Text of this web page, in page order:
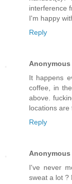
interference
I'm happy
Reply
Anonymous
It happens
coffee, in
above.
locations are
Reply
Anonymous
I've never
sweat a lot ?